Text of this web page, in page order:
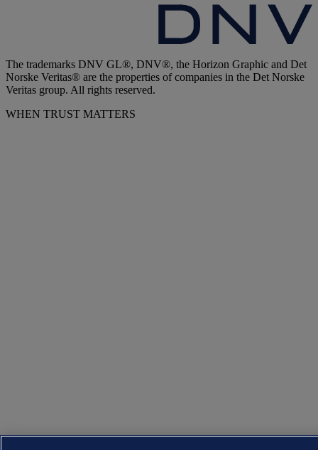
The trademarks DNV GL®, DNV®, the Horizon Graphic and Det
Norske Veritas® are the properties of companies in the Det Norske
Veritas group. All rights reserved.
WHEN TRUST MATTERS